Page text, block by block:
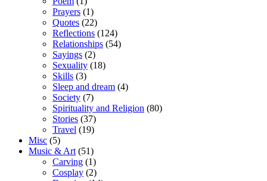
Prayers (1)
Quotes (22)
Reflections (124)
Relationships (54)
Sayings (2)
Sexuality (18)
Skills (3)
Sleep and dream (4)
Society (7)
Spirituality and Religion (80)
Stories (37)
Travel (19)
Misc (5)
Music & Art (51)
Carving (1)
Cosplay (2)